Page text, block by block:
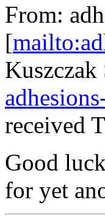
From:
[
received
Good
for yet